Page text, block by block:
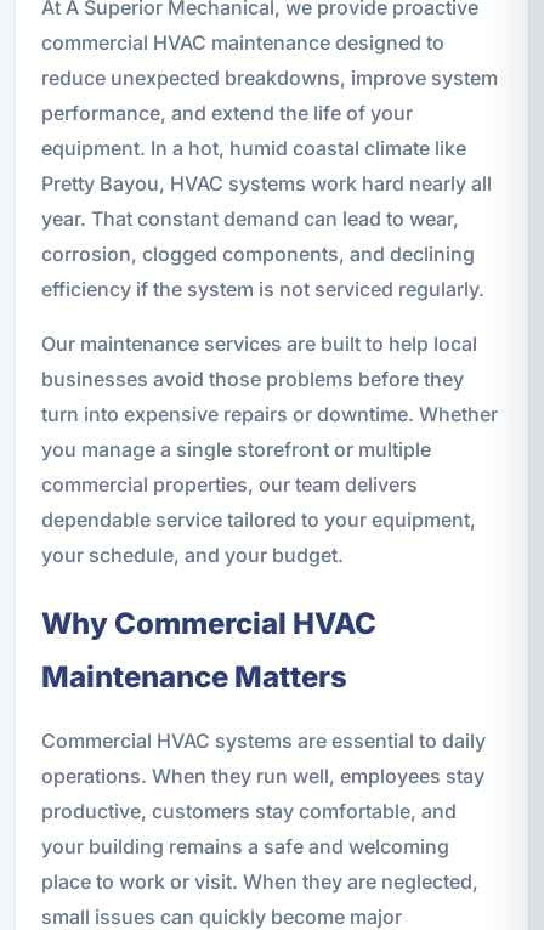
At A Superior Mechanical, we provide proactive
commercial HVAC maintenance designed to
reduce unexpected breakdowns, improve system
performance, and extend the life of your
equipment. In a hot, humid coastal climate like
Pretty Bayou, HVAC systems work hard nearly all
year. That constant demand can lead to wear,
corrosion, clogged components, and declining
efficiency if the system is not serviced regularly.
Our maintenance services are built to help local
businesses avoid those problems before they
turn into expensive repairs or downtime. Whether
you manage a single storefront or multiple
commercial properties, our team delivers
dependable service tailored to your equipment,
your schedule, and your budget.
Why Commercial HVAC
Maintenance Matters
Commercial HVAC systems are essential to daily
operations. When they run well, employees stay
productive, customers stay comfortable, and
your building remains a safe and welcoming
place to work or visit. When they are neglected,
small issues can quickly become major